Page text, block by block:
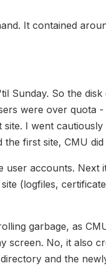
It contained
Sunday. So the
were over quota
I went
first site, CMU
user accounts. Next
(logfiles,
garbage, as
screen. No, it also
and the